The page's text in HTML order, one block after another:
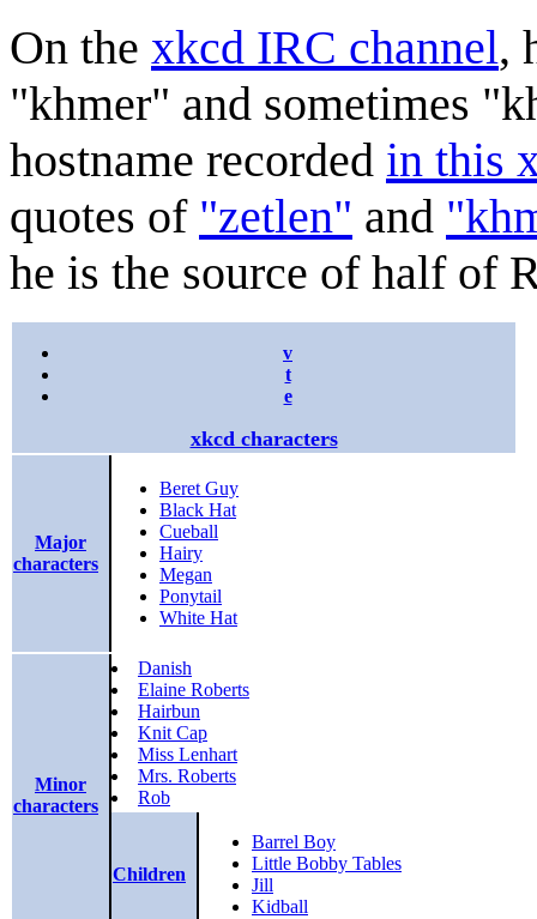
On the xkcd IRC channel,
"khmer" and sometimes
hostname recorded in this
quotes of "zetlen" and
he is the source of half of
v
t
e
xkcd characters
Major
characters
Beret Guy
Black Hat
Cueball
Hairy
Megan
Ponytail
White Hat
Minor
characters
Danish
Elaine Roberts
Hairbun
Knit Cap
Miss Lenhart
Mrs. Roberts
Rob
Children
Barrel Boy
Little Bobby Tables
Jill
Kidball